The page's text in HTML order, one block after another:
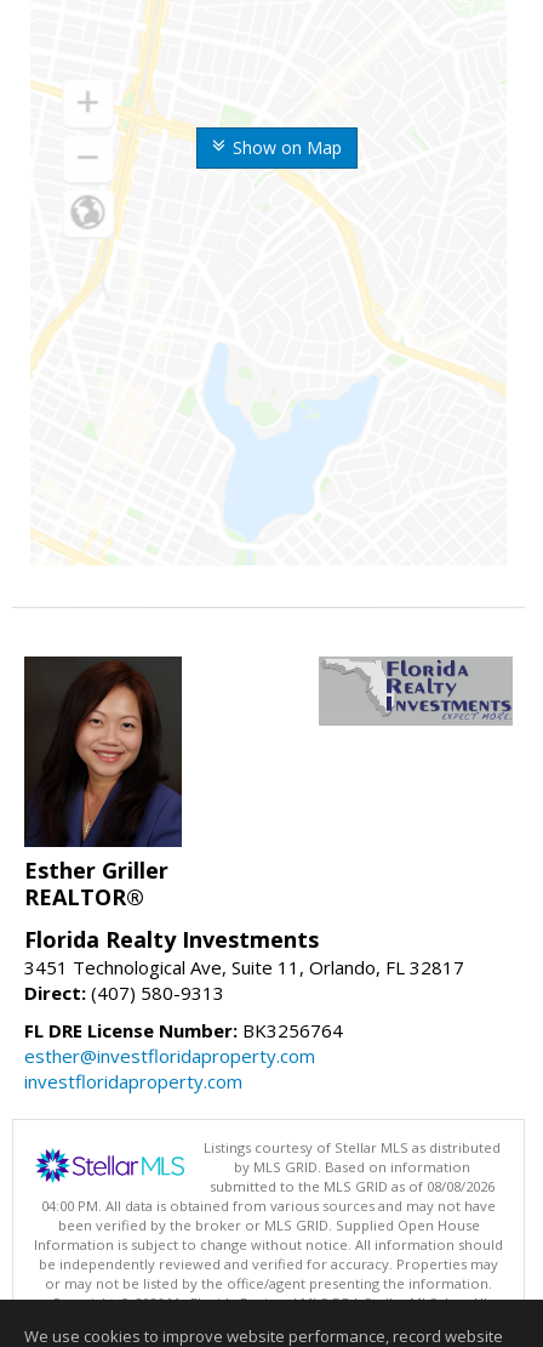
Show on Map
Esther Griller
REALTOR®
Florida Realty Investments
3451 Technological Ave, Suite 11, Orlando, FL 32817
Direct: (407) 580-9313
FL DRE License Number: BK3256764
esther@investfloridaproperty.com
investfloridaproperty.com
Listings courtesy of Stellar MLS as distributed
by MLS GRID. Based on information
submitted to the MLS GRID as of 08/08/2026
04:00 PM. All data is obtained from various sources and may not have
been verified by the broker or MLS GRID. Supplied Open House
Information is subject to change without notice. All information should
be independently reviewed and verified for accuracy. Properties may
or may not be listed by the office/agent presenting the information.
Copyright © 2026 My Florida Regional MLS DBA Stellar MLS, Inc. All
This content last updated on 08/08/2026 04:00 PM.
We use cookies to improve website performance, record website